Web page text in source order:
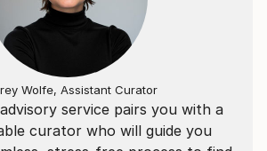
service pairs you with a
curator who will guide you
Wolfe, Assistant Curator